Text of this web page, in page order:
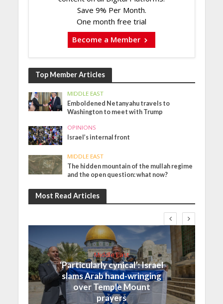
Save 9% Per Month.
One month free trial
Become a Member
Top Member Articles
MIDDLE EAST
Emboldened Netanyahu travels to
Washington to meet with Trump
OPINIONS
Israel’s internal front
MIDDLE EAST
The hidden mountain of the mullah regime
and the open question: what now?
Most Read Articles
Middle East
‘Particularly cynical’: Israel
slams Arab hand-wringing
over Temple Mount
prayers